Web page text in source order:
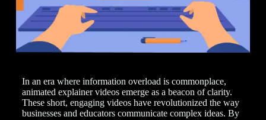
In an era where information overload is commonplace,
animated explainer videos emerge as a beacon of clarity.
These short, engaging videos have revolutionized the way
businesses and educators communicate complex ideas. By